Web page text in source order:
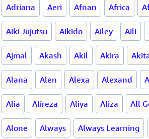
Adriana Aeri Afnan Africa
Aiki Jujutsu Aikido Ailey Aili
Ajmal Akash Akil Akira
Alana Alen Alexa Alexand
Alia Alireza Aliya Aliza All
Alone Always Always Learning